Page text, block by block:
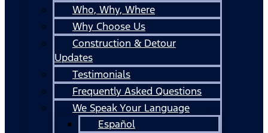
Who, Why, Where
Why Choose Us
Construction & Detour
Updates
Testimonials
Frequently Asked Questions
We Speak Your Language
Español